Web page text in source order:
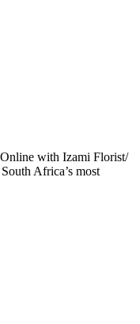
with Izami Florist/
Africa’s most